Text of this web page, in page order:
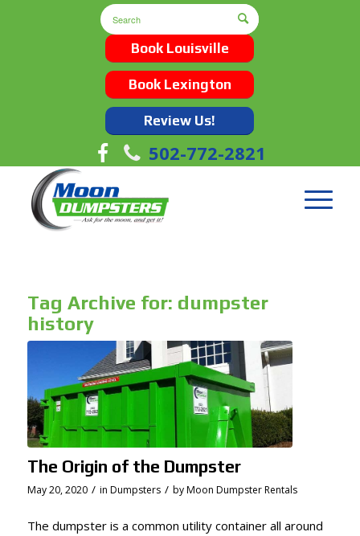
Book Louisville
Book Lexington
Review Us!
502-772-2821
Tag Archive for: dumpster
history
The Origin of the Dumpster
May 20, 2020 / in Dumpsters / byMoon Dumpster Rentals
The dumpster is a common utility container all around